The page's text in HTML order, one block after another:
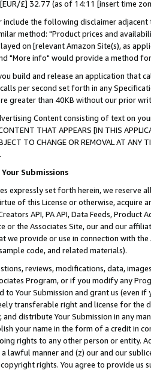
[EUR/£] 32.77 (as of 14:11 [insert time
include the following disclaimer
method: "Product prices and
on [relevant Amazon Site(s), as
"More info" would provide a method
build and release an application that
per second set forth in any
greater than 40KB without our prior
Content consisting of text on
THAT APPEARS [IN THIS
TO CHANGE OR REMOVAL AT
Submissions
expressly set forth herein, we
of this License or otherwise, acquire
API, PA API, Data Feeds,
or the Associates Site, our and our
we provide or use in connection with
code, and related materials).
reviews, modifications, data,
Program, or if you modify any
to Your Submission and grant us (even
transferable right and license for
distribute Your Submission in any
your name in the form of a credit in
rights to any other person or entity.
lawful manner and (z) our and our
rights. You agree to provide us